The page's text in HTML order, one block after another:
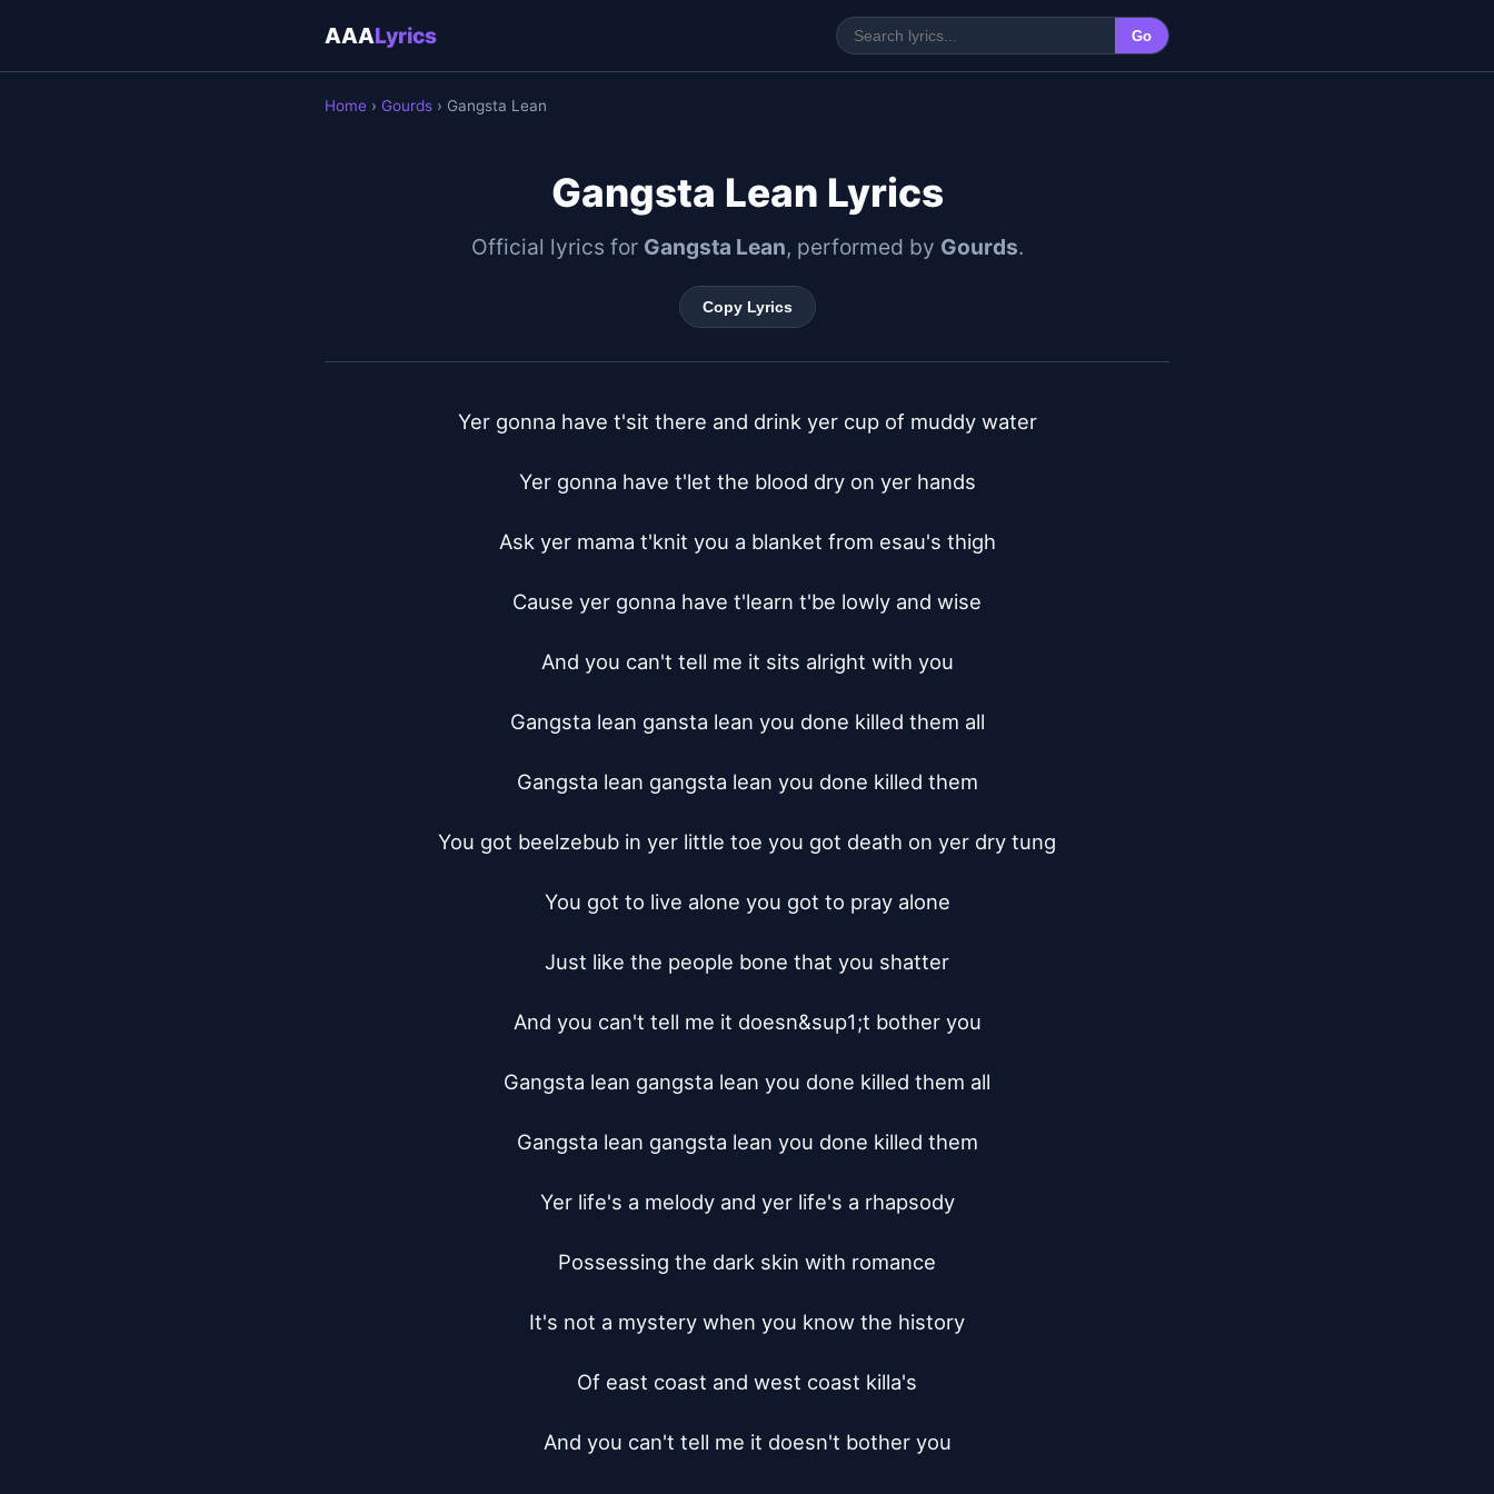
AAALyrics Go
Home › Gourds › Gangsta Lean
Gangsta Lean Lyrics
Official lyrics for Gangsta Lean, performed by Gourds.
Copy Lyrics
Yer gonna have t'sit there and drink yer cup of muddy water
Yer gonna have t'let the blood dry on yer hands
Ask yer mama t'knit you a blanket from esau's thigh
Cause yer gonna have t'learn t'be lowly and wise
And you can't tell me it sits alright with you
Gangsta lean gansta lean you done killed them all
Gangsta lean gangsta lean you done killed them
You got beelzebub in yer little toe you got death on yer dry tung
You got to live alone you got to pray alone
Just like the people bone that you shatter
And you can't tell me it doesn&sup1;t bother you
Gangsta lean gangsta lean you done killed them all
Gangsta lean gangsta lean you done killed them
Yer life's a melody and yer life's a rhapsody
Possessing the dark skin with romance
It's not a mystery when you know the history
Of east coast and west coast killa's
And you can't tell me it doesn't bother you